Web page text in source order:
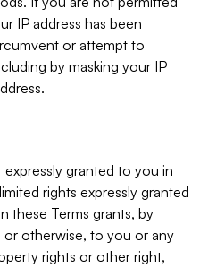
IP address has been
or attempt to
by masking your IP
granted to you in
rights expressly granted
these Terms grants, by
or otherwise, to you or any
rights or other right,